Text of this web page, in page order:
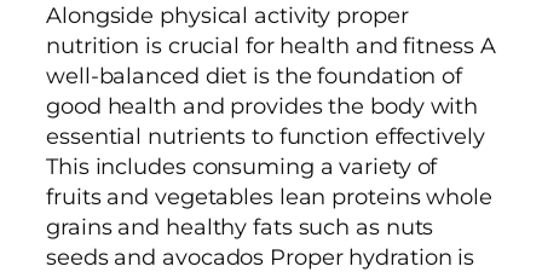
Alongside physical activity proper
nutrition is crucial for health and fitness A
well-balanced diet is the foundation of
good health and provides the body with
essential nutrients to function effectively
This includes consuming a variety of
fruits and vegetables lean proteins whole
grains and healthy fats such as nuts
seeds and avocados Proper hydration is